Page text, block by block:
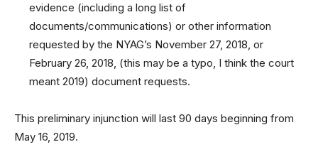
evidence (including a long list of
documents/communications) or other information
requested by the NYAG’s November 27, 2018, or
February 26, 2018, (this may be a typo, I think the court
meant 2019) document requests.
This preliminary injunction will last 90 days beginning from
May 16, 2019.